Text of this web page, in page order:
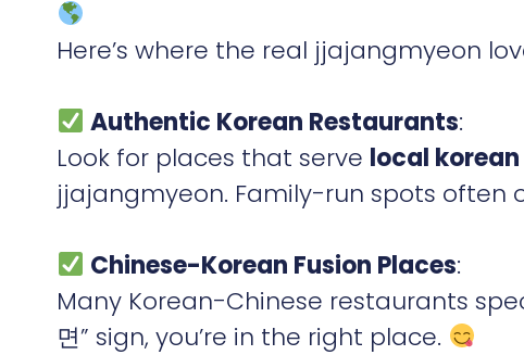
Here’s where the real jjajangmyeon
Authentic Korean Restaurants:
Look for places that serve local
jjajangmyeon. Family-run spots often
Chinese-Korean Fusion Places:
Many Korean-Chinese restaurants
면” sign, you’re in the right place.